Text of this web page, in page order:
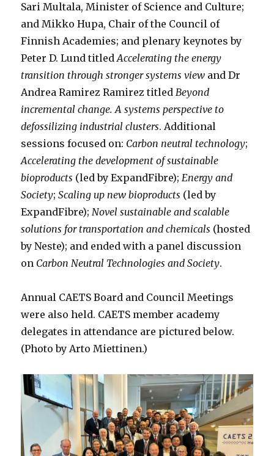
Sari Multala, Minister of Science and Culture;
and Mikko Hupa, Chair of the Council of
Finnish Academies; and plenary keynotes by
Peter D. Lund titledAccelerating the energy
transition through stronger systems view and Dr
Andrea Ramirez Ramirez titledBeyond
incremental change. A systems perspective to
defossilizing industrial clusters. Additional
sessions focused on: Carbon neutral technology;
Accelerating the development of sustainable
bioproducts (led by ExpandFibre);Energy and
Society;Scaling up new bioproducts (led by
ExpandFibre);Novel sustainable and scalable
solutions for transportation and chemicals (hosted
by Neste); and ended with a panel discussion
on Carbon Neutral Technologies and Society.
Annual CAETS Board and Council Meetings
were also held. CAETS member academy
delegates in attendance are pictured below.
(Photo by Arto Miettinen.)